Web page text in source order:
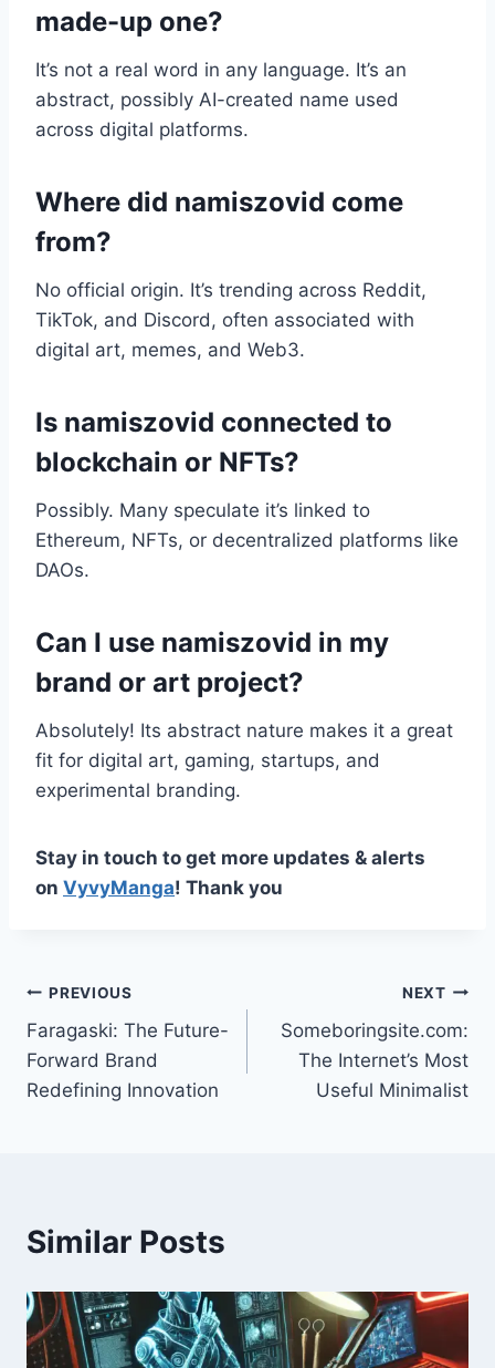
made-up one?
It’s not a real word in any language. It’s an
abstract, possibly AI-created name used
across digital platforms.
Where did namiszovid come
from?
No official origin. It’s trending across Reddit,
TikTok, and Discord, often associated with
digital art, memes, and Web3.
Is namiszovid connected to
blockchain or NFTs?
Possibly. Many speculate it’s linked to
Ethereum, NFTs, or decentralized platforms like
DAOs.
Can I use namiszovid in my
brand or art project?
Absolutely! Its abstract nature makes it a great
fit for digital art, gaming, startups, and
experimental branding.
Stay in touch to get more updates & alerts
on VyvyManga! Thank you
Post
navigation
PREVIOUS
Faragaski: The Future-
Forward Brand
Redefining Innovation
NEXT
Someboringsite.com:
The Internet’s Most
Useful Minimalist
Similar Posts